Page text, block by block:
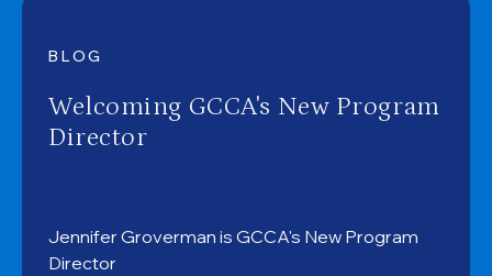
BLOG
Welcoming GCCA's New Program
Director
Jennifer Groverman is GCCA's New Program
Director